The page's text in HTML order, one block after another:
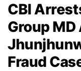
CBI
Group
Fraud